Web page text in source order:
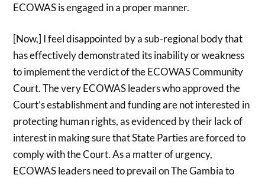
ECOWAS is engaged in a proper manner.
[Now,] I feel disappointed by a sub-regional body that
has effectively demonstrated its inability or weakness
to implement the verdict of the ECOWAS Community
Court. The very ECOWAS leaders who approved the
Court’s establishment and funding are not interested in
protecting human rights, as evidenced by their lack of
interest in making sure that State Parties are forced to
comply with the Court. As a matter of urgency,
ECOWAS leaders need to prevail on The Gambia to